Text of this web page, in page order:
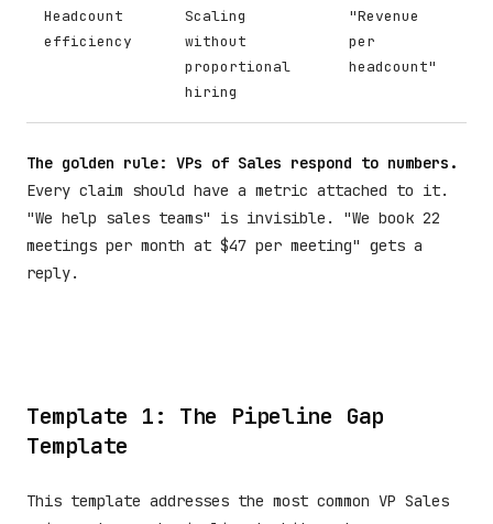
Headcount
efficiency
Scaling
without
proportional
hiring
"Revenue
per
headcount"
The golden rule: VPs of Sales respond to numbers.
Every claim should have a metric attached to it.
"We help sales teams" is invisible. "We book 22
meetings per month at $47 per meeting" gets a
reply.
Template 1: The Pipeline Gap
Template
This template addresses the most common VP Sales